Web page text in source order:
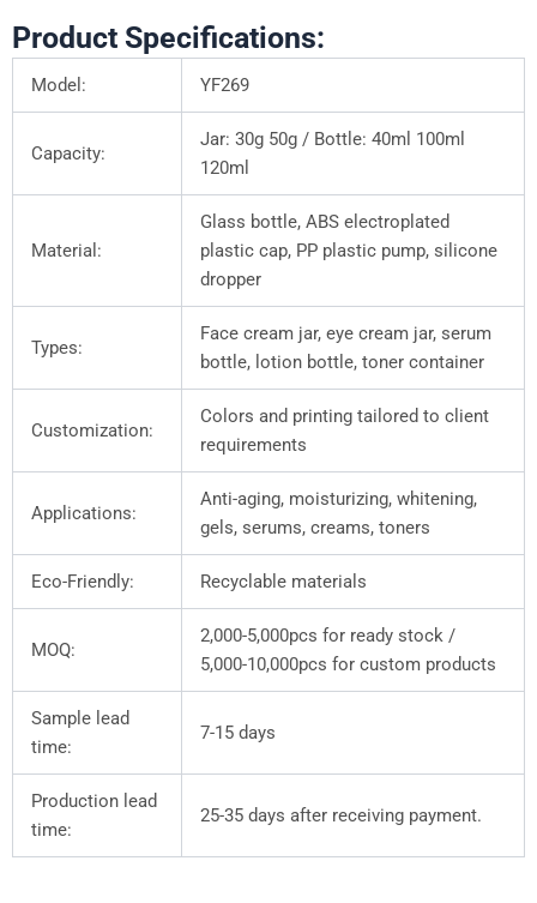
Product Specifications:
Model: YF269
Capacity:
Jar: 30g 50g / Bottle: 40ml 100ml
120ml
Material:
Glass bottle, ABS electroplated
plastic cap, PP plastic pump, silicone
dropper
Types:
Face cream jar, eye cream jar, serum
bottle, lotion bottle, toner container
Customization:
Colors and printing tailored to client
requirements
Applications:
Anti-aging, moisturizing, whitening,
gels, serums, creams, toners
Eco-Friendly: Recyclable materials
MOQ:
2,000-5,000pcs for ready stock /
5,000-10,000pcs for custom products
Sample lead
time:
7-15 days
Production lead
time:
25-35 days after receiving payment.